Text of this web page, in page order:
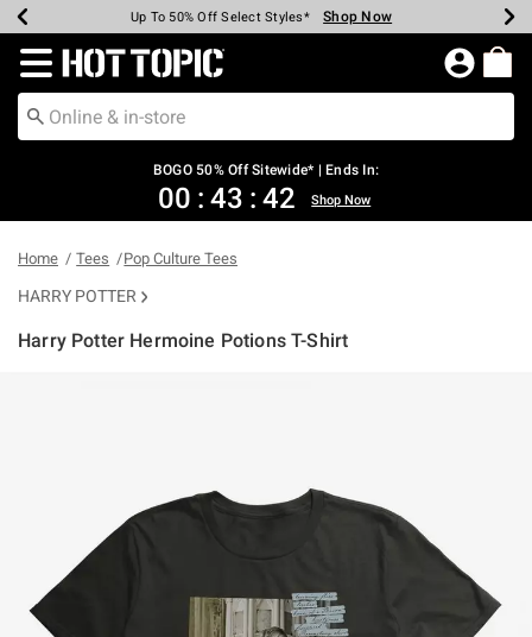
Earn Hot Cash Every $40 Spent* Shop Now
Up To 50% Off Select Styles* Shop Now
Up To 40% Off Backpacks* Shop Now
Up To 60% Off Clearance* Shop Now
Free Pickup In-Store* Shop Now
Free Shipping Over $75* Shop Now
Redirect to Hot Topic Home Page
BOGO 50% Off Sitewide* | Ends In:
00 : 43 : 42 Shop Now
Home Tees Pop Culture Tees
HARRY POTTER
Harry Potter Hermoine Potions T-Shirt